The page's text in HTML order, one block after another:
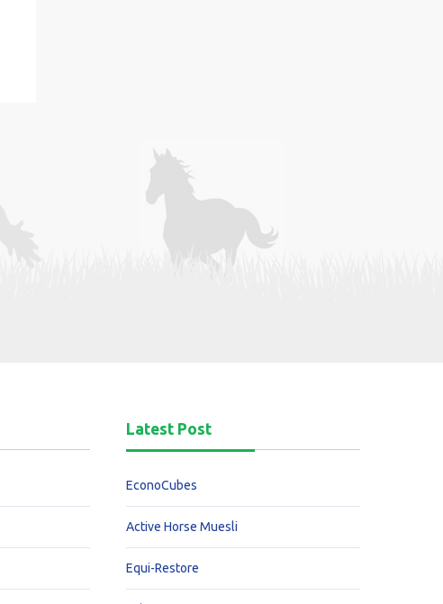
Latest Post
EconoCubes
Active Horse Muesli
Equi-Restore